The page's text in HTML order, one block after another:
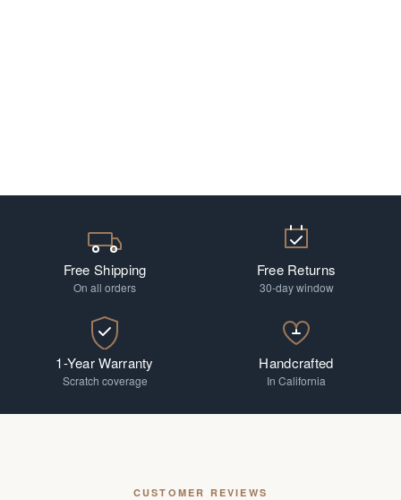
Free Shipping
On all orders
Free Returns
30-day window
1-Year Warranty
Scratch coverage
Handcrafted
In California
CUSTOMER REVIEWS